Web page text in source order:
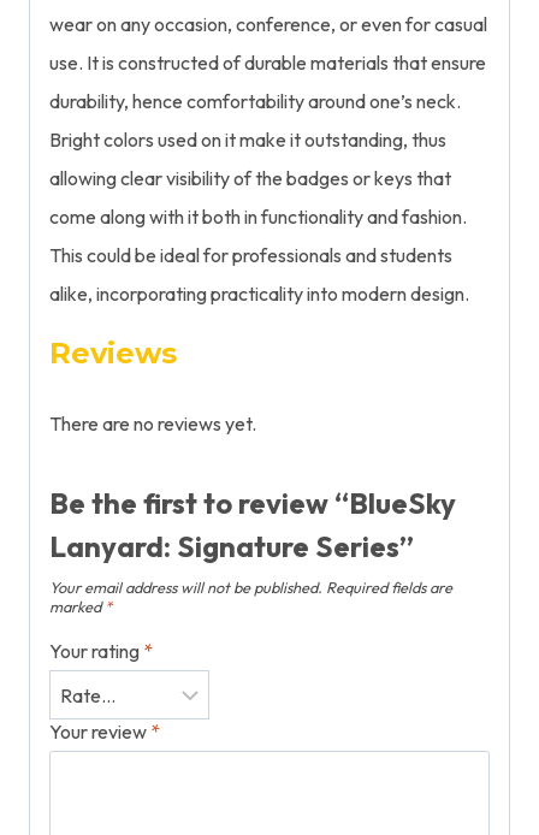
wear on any occasion, conference, or even for casual
use. It is constructed of durable materials that ensure
durability, hence comfortability around one’s neck.
Bright colors used on it make it outstanding, thus
allowing clear visibility of the badges or keys that
come along with it both in functionality and fashion.
This could be ideal for professionals and students
alike, incorporating practicality into modern design.
Reviews
There are no reviews yet.
Be the first to review “BlueSky
Lanyard: Signature Series”
Your email address will not be published. Required fields are
marked*
Your rating *
Your review *